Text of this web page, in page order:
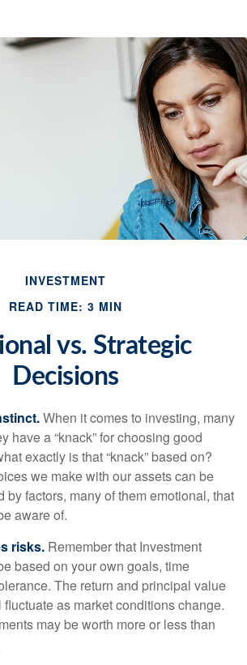
INVESTMENT
READ TIME: 3 MIN
vs. Strategic
Decisions
When it comes to investing, many
have a “knack” for choosing good
exactly is that “knack” based on?
we make with our assets can be
by factors, many of them emotional, that
aware of.
risks. Remember that Investment
based on your own goals, time
The return and principal value
as market conditions change.
may be worth more or less than